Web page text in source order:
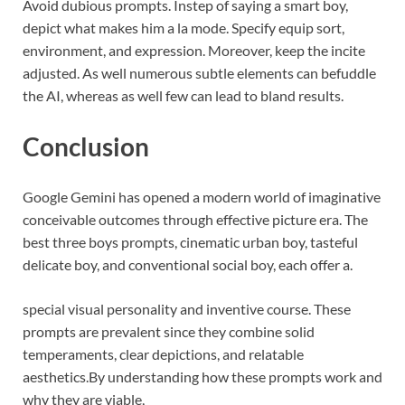
Avoid dubious prompts. Instep of saying a smart boy,
depict what makes him a la mode. Specify equip sort,
environment, and expression. Moreover, keep the incite
adjusted. As well numerous subtle elements can befuddle
the AI, whereas as well few can lead to bland results.
Conclusion
Google Gemini has opened a modern world of imaginative
conceivable outcomes through effective picture era. The
best three boys prompts, cinematic urban boy, tasteful
delicate boy, and conventional social boy, each offer a.
special visual personality and inventive course. These
prompts are prevalent since they combine solid
temperaments, clear depictions, and relatable
aesthetics. By understanding how these prompts work and
why they are viable,